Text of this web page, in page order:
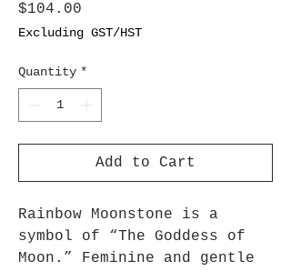
$104.00
Excluding GST/HST
Quantity *
Add to Cart
Rainbow Moonstone is a
symbol of “The Goddess of
Moon.” Feminine and gentle